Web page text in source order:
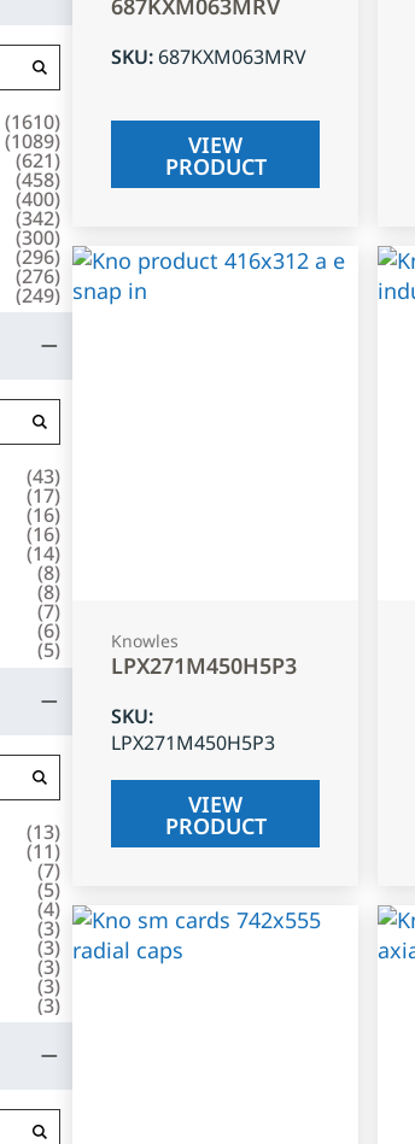
(1610)
(1089)
(621)
(458)
(400)
(342)
(300)
(296)
(276)
(249)
(43)
(17)
(16)
(16)
(14)
(8)
(8)
(7)
(6)
(5)
(13)
(11)
(7)
(5)
(4)
(3)
(3)
(3)
(3)
(3)
687KXM063MRV
SKU: 687KXM063MRV
VIEW
PRODUCT
Knowles
LPX271M450H5P3
SKU:
LPX271M450H5P3
VIEW
PRODUCT